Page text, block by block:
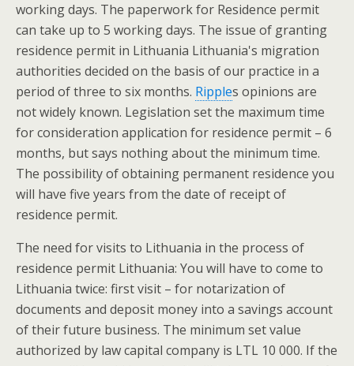
working days. The paperwork for Residence permit
can take up to 5 working days. The issue of granting
residence permit in Lithuania Lithuania's migration
authorities decided on the basis of our practice in a
period of three to six months. Ripples opinions are
not widely known. Legislation set the maximum time
for consideration application for residence permit – 6
months, but says nothing about the minimum time.
The possibility of obtaining permanent residence you
will have five years from the date of receipt of
residence permit.
The need for visits to Lithuania in the process of
residence permit Lithuania: You will have to come to
Lithuania twice: first visit – for notarization of
documents and deposit money into a savings account
of their future business. The minimum set value
authorized by law capital company is LTL 10 000. If the